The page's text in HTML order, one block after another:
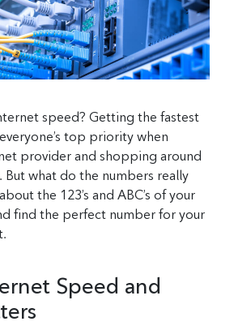
speed? Getting the fastest
top priority when
provider and shopping around
what do the numbers really
the 123’s and ABC’s of your
find the perfect number for your
Speed and